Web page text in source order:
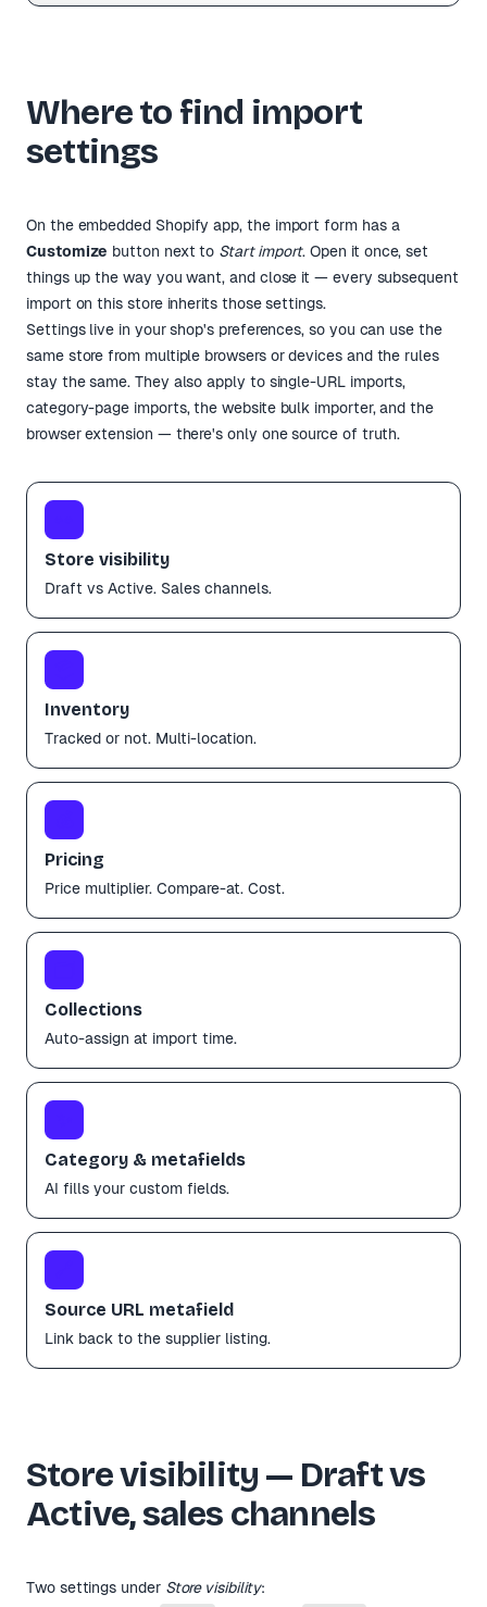
Where to find import
settings
On the embedded Shopify app, the import form has a
Customize button next to Start import. Open it once, set
things up the way you want, and close it — every subsequent
import on this store inherits those settings.
Settings live in your shop's preferences, so you can use the
same store from multiple browsers or devices and the rules
stay the same. They also apply to single-URL imports,
category-page imports, the website bulk importer, and the
browser extension — there's only one source of truth.
Store visibility
Draft vs Active. Sales channels.
Inventory
Tracked or not. Multi-location.
Pricing
Price multiplier. Compare-at. Cost.
Collections
Auto-assign at import time.
Category & metafields
AI fills your custom fields.
Source URL metafield
Link back to the supplier listing.
Store visibility — Draft vs
Active, sales channels
Two settings under Store visibility: